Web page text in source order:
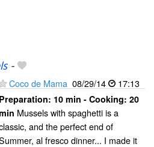
-
Coco de Mama 08/29/14 17:13
Preparation: 10 min - Cooking: 20
Mussels with spaghetti is a
and the perfect end of
al fresco dinner... I made it